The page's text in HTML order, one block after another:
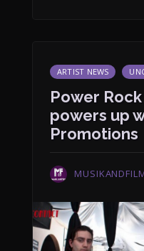
ARTIST NEWS
Power
powers up
Promotions